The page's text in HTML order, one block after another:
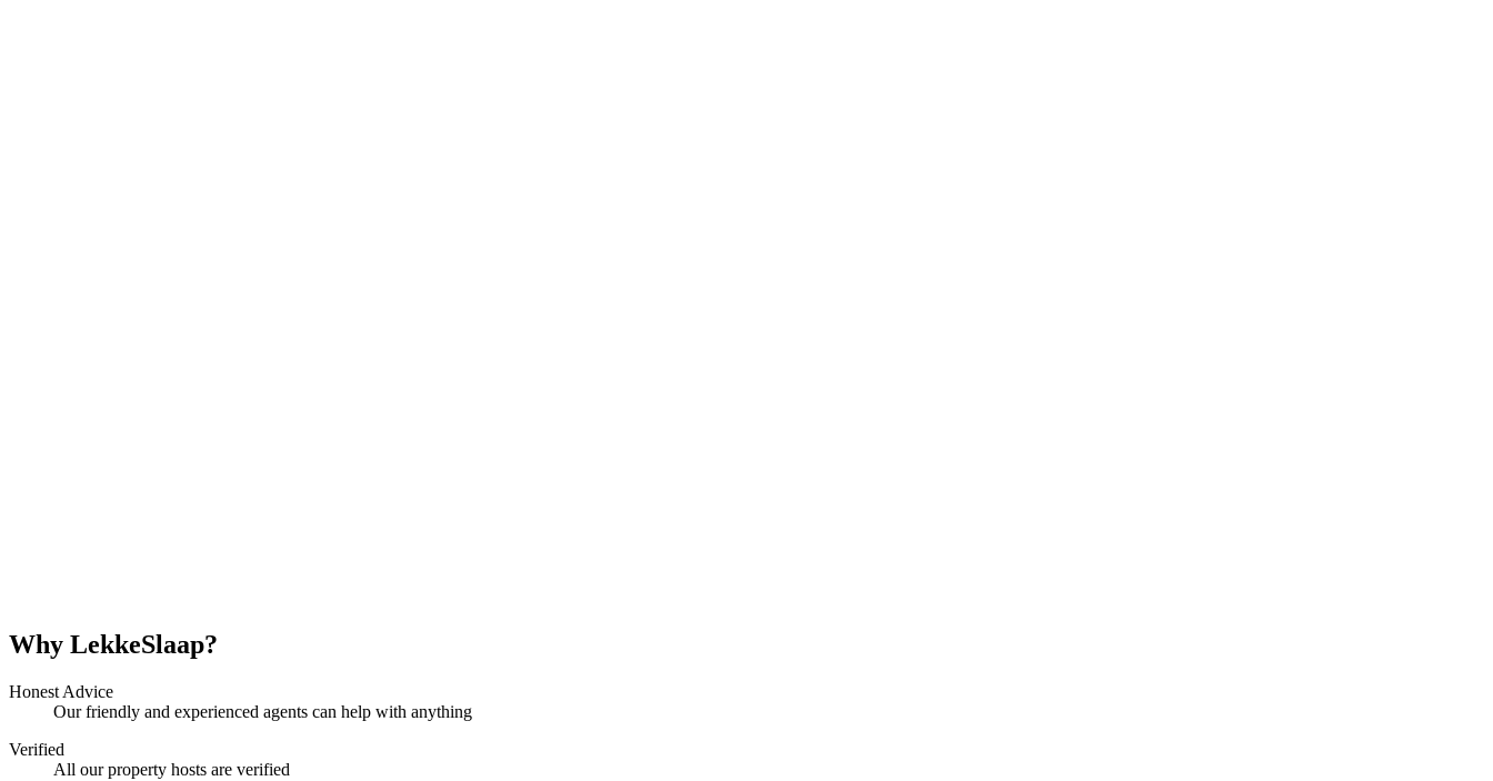
Why LekkeSlaap?
Honest Advice
Our friendly and experienced agents can help with anything
Verified
All our property hosts are verified